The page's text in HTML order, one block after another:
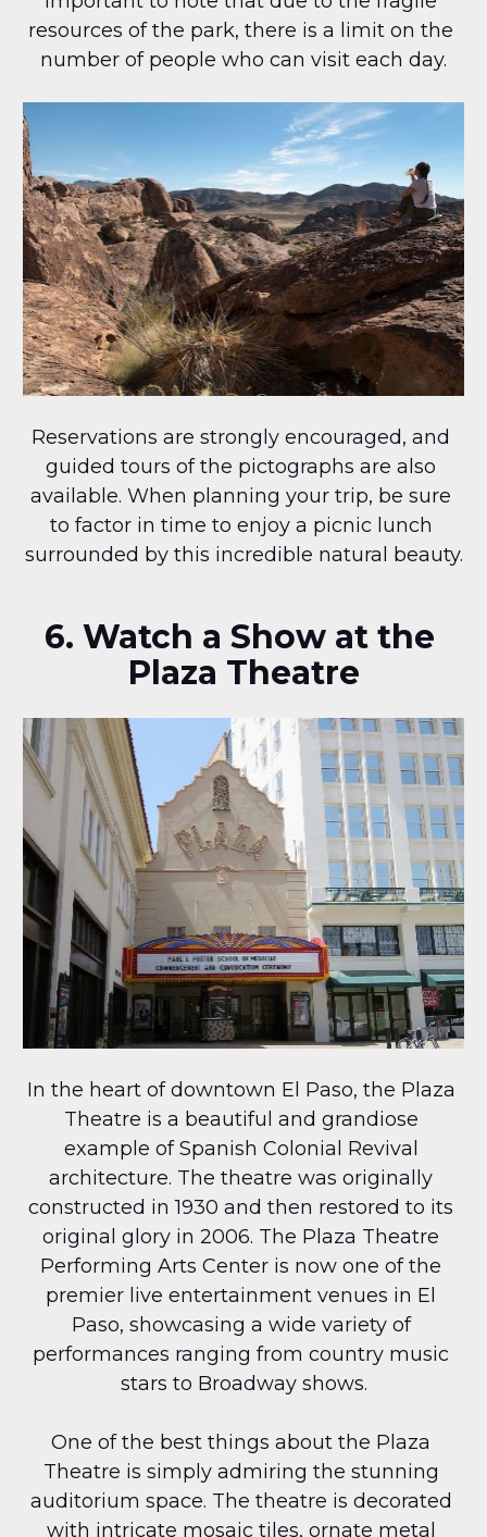
resources of the park, there is a limit on the
number of people who can visit each day.
Reservations are strongly encouraged, and
guided tours of the pictographs are also
available. When planning your trip, be sure
to factor in time to enjoy a picnic lunch
surrounded by this incredible natural beauty.
6. Watch a Show at the
Plaza Theatre
In the heart of downtown El Paso, the Plaza
Theatre is a beautiful and grandiose
example of Spanish Colonial Revival
architecture. The theatre was originally
constructed in 1930 and then restored to its
original glory in 2006. The Plaza Theatre
Performing Arts Center is now one of the
premier live entertainment venues in El
Paso, showcasing a wide variety of
performances ranging from country music
stars to Broadway shows.
One of the best things about the Plaza
Theatre is simply admiring the stunning
auditorium space. The theatre is decorated
with intricate mosaic tiles, ornate metal